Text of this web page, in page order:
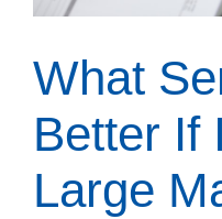
What
Better If
Large